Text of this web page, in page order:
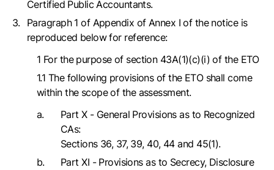
Certified Public Accountants.
Paragraph 1 of Appendix of Annex I of the notice is
reproduced below for reference:
1 For the purpose of section 43A(1)(c)(i) of the ETO
1.1 The following provisions of the ETO shall come
within the scope of the assessment.
Part X - General Provisions as to Recognized
CAs:
Sections 36, 37, 39, 40, 44 and 45(1).
Part XI - Provisions as to Secrecy, Disclosure